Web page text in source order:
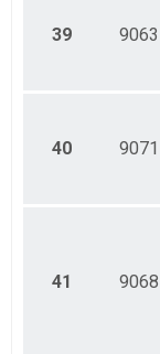
39 9063
40 9071
41 9068